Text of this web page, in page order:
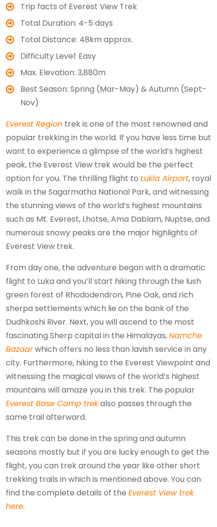
Trip facts of Everest View Trek
Total Duration: 4-5 days
Total Distance: 48km approx.
Difficulty Level: Easy
Max. Elevation: 3,880m
Best Season: Spring (Mar-May) & Autumn (Sept-
Nov)
Everest Region trek is one of the most renowned and
popular trekking in the world. If you have less time but
want to experience a glimpse of the world’s highest
peak, the Everest View trek would be the perfect
option for you. The thrilling flight to Lukla Airport, royal
walk in the Sagarmatha National Park, and witnessing
the stunning views of the world’s highest mountains
such as Mt. Everest, Lhotse, Ama Dablam, Nuptse, and
numerous snowy peaks are the major highlights of
Everest View trek.
From day one, the adventure began with a dramatic
flight to Luka and you’ll start hiking through the lush
green forest of Rhododendron, Pine Oak, and rich
sherpa settlements which lie on the bank of the
Dudhkoshi River. Next, you will ascend to the most
fascinating Sherp capital in the Himalayas,Namche
Bazaarwhich offers no less than lavish service in any
city. Furthermore, hiking to the Everest Viewpoint and
witnessing the magical views of the world’s highest
mountains will amaze you in this trek. The popular
Everest Base Camp trekalso passes through the
same trail afterward.
This trek can be done in the spring and autumn
seasons mostly but if you are lucky enough to get the
flight, you can trek around the year like other short
trekking trails in which is mentioned above. You can
find the complete details of the Everest View trek
here.